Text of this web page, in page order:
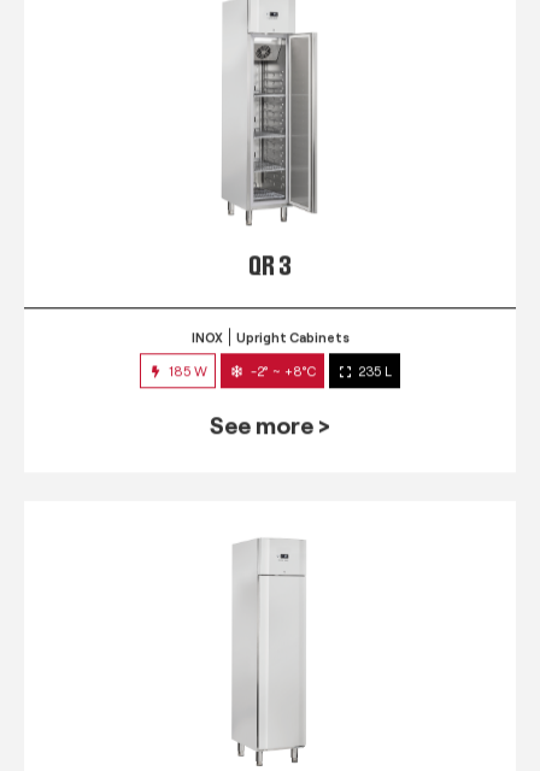
QR 3
INOX Upright Cabinets
185 W -2° ~ +8°C 235 L
See more >